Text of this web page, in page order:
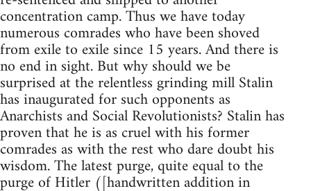
concentration camp. Thus we have today
numerous comrades who have been shoved
from exile to exile since 15 years. And there is
no end in sight. But why should we be
surprised at the relentless grinding mill Stalin
has inaugurated for such opponents as
Anarchists and Social Revolutionists? Stalin has
proven that he is as cruel with his former
comrades as with the rest who dare doubt his
wisdom. The latest purge, quite equal to the
purge of Hitler ([handwritten addition in